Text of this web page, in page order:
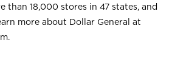
than 18,000 stores in 47 states, and
more about Dollar General at